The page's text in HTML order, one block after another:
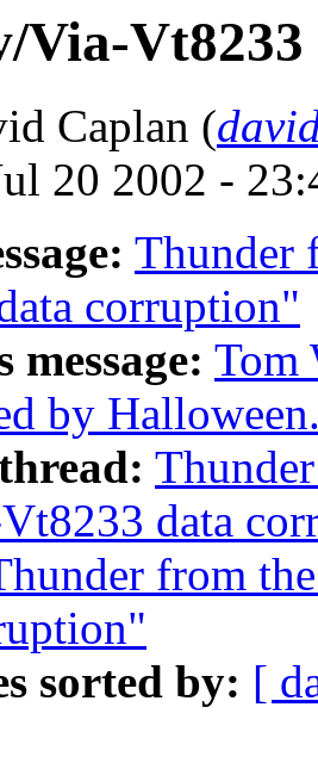
Via-
Caplan (
20 2002 -
Thunder
corruption"
message: Tom
by
data
from
sorted by: [